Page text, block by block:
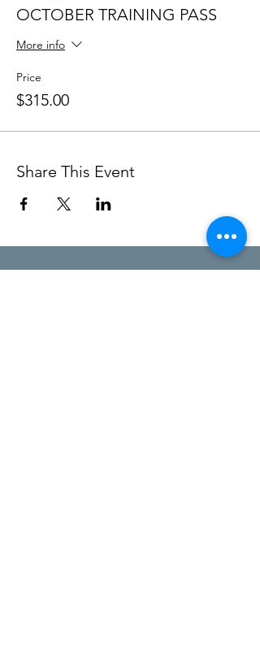
OCTOBER TRAINING PASS
More info
Price
$315.00
Share This Event